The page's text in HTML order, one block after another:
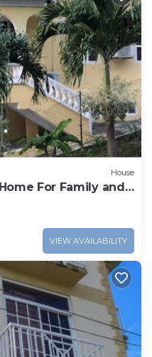
House
For Family and
VIEW AVAILABILITY